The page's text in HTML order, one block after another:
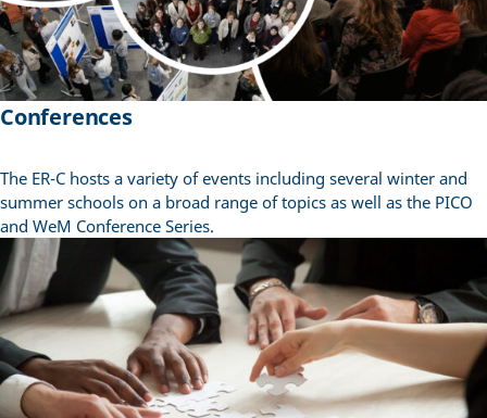
Conferences
The ER-C hosts a variety of events including several winter and
summer schools on a broad range of topics as well as the PICO
and WeM Conference Series.